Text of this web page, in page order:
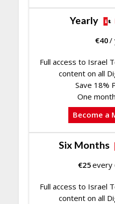
Yearly
€40/
Full access to Israel
content on all
Save 18%
One
Become a
Six Months
€25every
Full access to Israel
content on all